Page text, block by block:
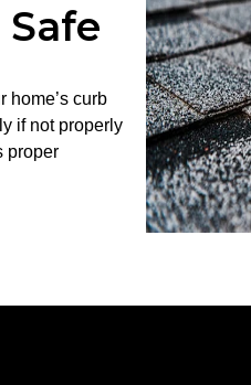
home’s curb
if not properly
proper